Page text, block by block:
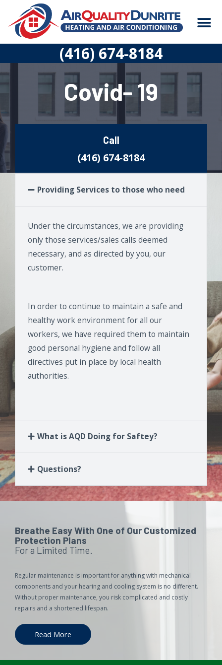
content
(416) 674-8184
Covid- 19
Call
(416) 674-8184
Providing Services to those who need
Under the circumstances, we are providing
only those services/sales calls deemed
necessary, and as directed by you, our
customer.
In order to continue to maintain a safe and
healthy work environment for all our
workers, we have required them to maintain
good personal hygiene and follow all
directives put in place by local health
authorities.
What is AQD Doing for Saftey?
Questions?
Breathe Easy With One of Our Customized
Protection Plans
For a Limited Time.
Regular maintenance is important for anything with mechanical
components and your hearing and cooling system is no different.
Without proper maintenance, you risk complicated and costly
repairs and a shortened lifespan.
Read More